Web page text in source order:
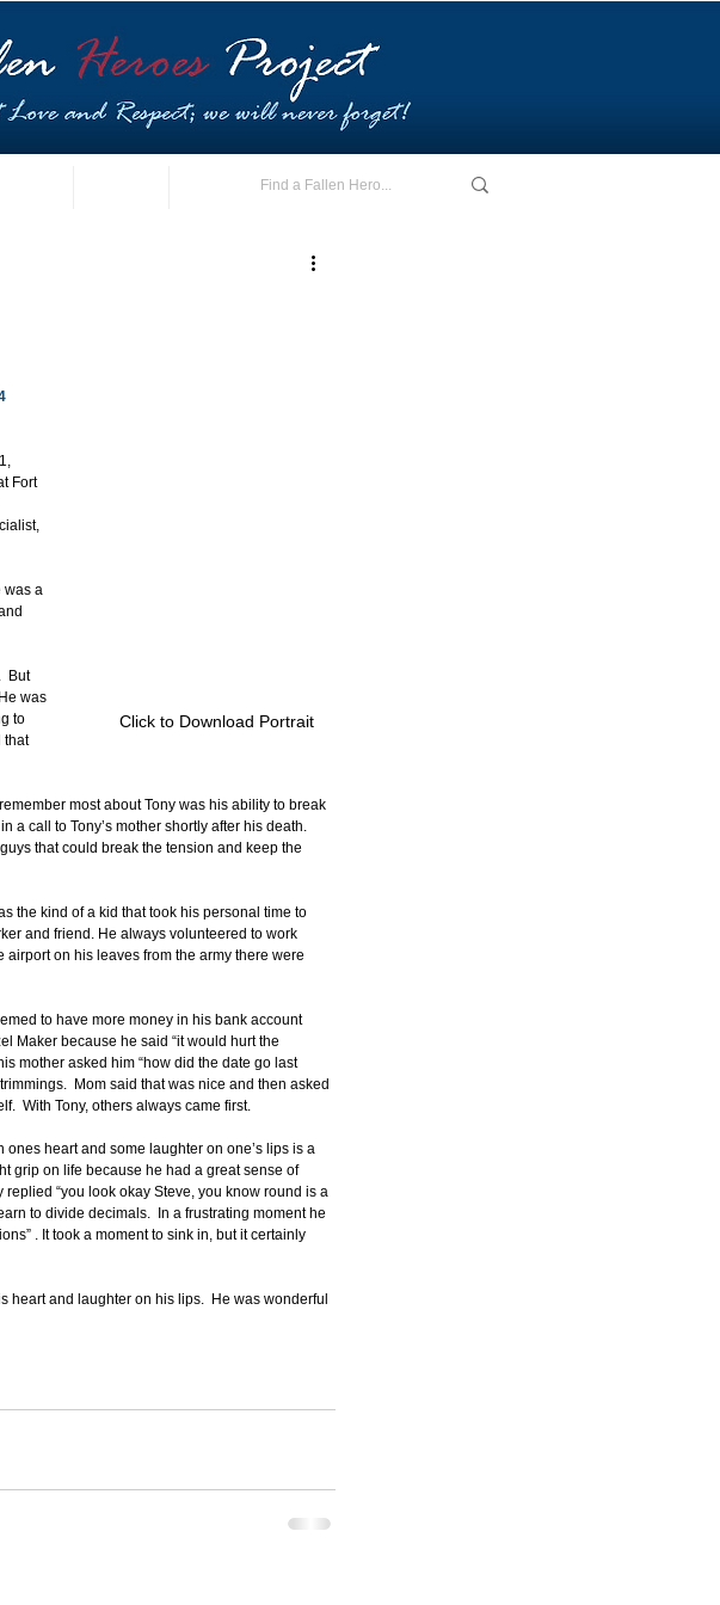
Click to Download Portrait
Fort
was a
But
was
to
that
most about Tony was his ability to break
a call to Tony’s mother shortly after his death.
that could break the tension and keep the
the kind of a kid that took his personal time to
and friend. He always volunteered to work
airport on his leaves from the army there were
to have more money in his bank account
Maker because he said “it would hurt the
mother asked him “how did the date go last
Mom said that was nice and then asked
With Tony, others always came first.
ones heart and some laughter on one’s lips is a
grip on life because he had a great sense of
replied “you look okay Steve, you know round is a
to divide decimals.  In a frustrating moment he
. It took a moment to sink in, but it certainly
and laughter on his lips.  He was wonderful